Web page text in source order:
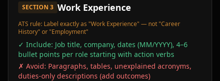
SECTION 3 Work Experience
ATS rule: Label exactly as "Work Experience" — not "Career
History" or "Employment"
✓ Include: Job title, company, dates (MM/YYYY), 4–6
bullet points per role starting with action verbs
✗ Avoid: Paragraphs, tables, unexplained acronyms,
duties-only descriptions (add outcomes)